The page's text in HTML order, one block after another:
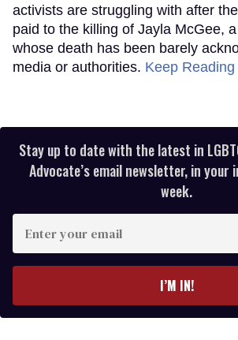
activists are struggling with after
paid to the killing of Jayla McGee,
whose death has been barely
media or authorities. Keep
Stay up to date with the latest in
Advocate’s email newsletter, in your
week.
your
I’M IN!